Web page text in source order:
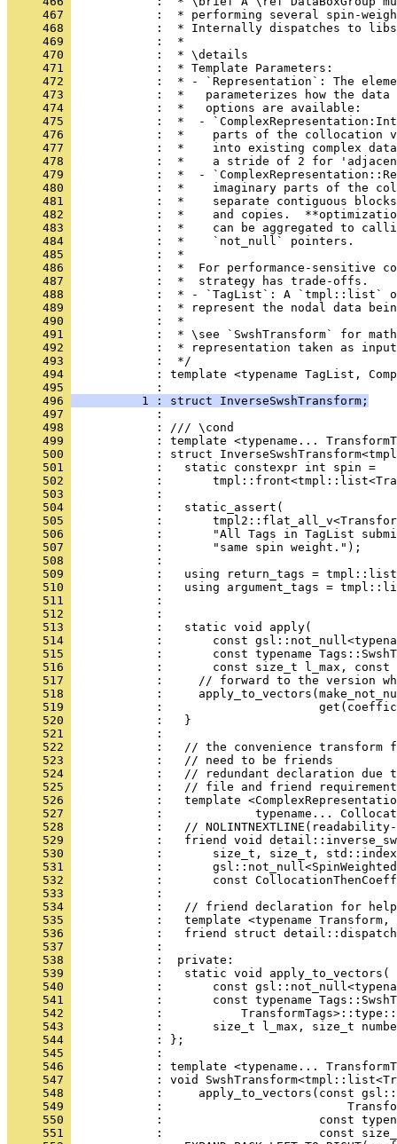
     467
:  * performing several spin-
     468
:  * Internally dispatches to
     469
            :  *
     470
            :  * \details
     471
            :  * Template Parameters:
     472
:  * - `Representation`: The
     473
:  *   parameterizes how the
     474
            :  *   options are available:
     475
:  *  -
     476
:  *    parts of the collocation
     477
:  *    into existing complex
     478
:  *    a stride of 2 for
     479
:  *  -
     480
:  *    imaginary parts of the
     481
:  *    separate contiguous
     482
:  *    and copies.
     483
:  *    can be aggregated to
     484
            :  *    `not_null` pointers.
     485
            :  *
     486
:  *  For performance-sensitive
     487
            :  *  strategy has trade-offs.
     488
:  * - `TagList`: A `tmpl::list`
     489
:  * represent the nodal data
     490
            :  *
     491
:  * \see `SwshTransform` for
     492
:  * representation taken as
     493
            :  */
     494
: template <typename TagList,
     495
:
     496
          1 : struct InverseSwshTransform;
     497
            :
     498
            : /// \cond
     499
: template <typename...
     500
: struct
     501
            :   static constexpr int spin =
     502
:
     503
            :
     504
            :   static_assert(
     505
:
     506
:       "All Tags in TagList
     507
            :       "same spin weight.");
     508
            :
     509
:   using return_tags =
     510
:   using argument_tags =
     511
:
     512
            :
     513
            :   static void apply(
     514
:       const
     515
:       const typename
     516
:       const size_t l_max,
     517
:     // forward to the version
     518
:
     519
:
     520
            :   }
     521
            :
     522
:   // the convenience transform
     523
            :   // need to be friends
     524
:   // redundant declaration due
     525
:   // file and friend
     526
:   template
     527
:             typename...
     528
:   //
     529
:   friend void
     530
:       size_t, size_t,
     531
:
     532
:       const
     533
            :
     534
:   // friend declaration for
     535
:   template <typename Transform,
     536
:   friend struct
     537
            :
     538
            :  private:
     539
            :   static void apply_to_vectors(
     540
:       const
     541
:       const typename
     542
:
     543
:       size_t l_max, size_t
     544
            : };
     545
            :
     546
: template <typename...
     547
: void
     548
:     apply_to_vectors(const
     549
:
     550
:                      const
     551
:                      const